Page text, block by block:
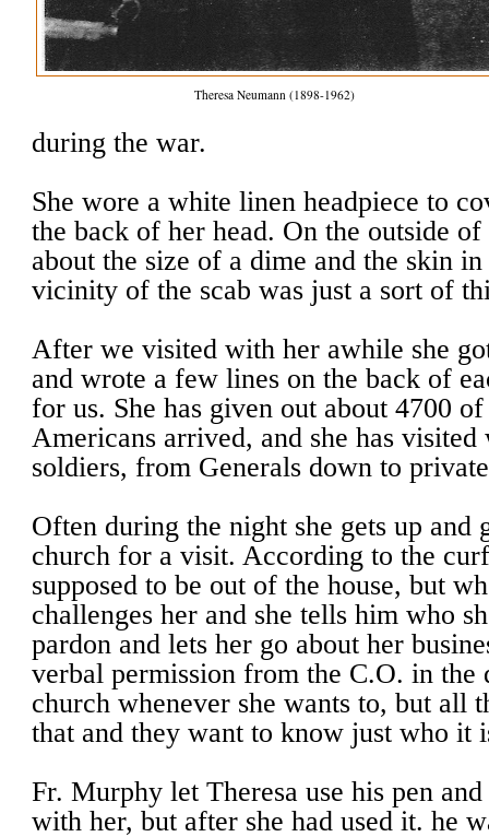
Theresa Neumann (1898-1962)
during the war.
She wore a white linen headpiece to
the back of her head. On the outside of
about the size of a dime and the skin
vicinity of the scab was just a sort of
After we visited with her awhile she
and wrote a few lines on the back of
for us. She has given out about 4700
Americans arrived, and she has
soldiers, from Generals down to
Often during the night she gets up and
church for a visit. According to the
supposed to be out of the house, but
challenges her and she tells him who
pardon and lets her go about her
verbal permission from the C.O. in the
church whenever she wants to, but all
that and they want to know just who it
Fr. Murphy let Theresa use his pen
with her, but after she had used it. he